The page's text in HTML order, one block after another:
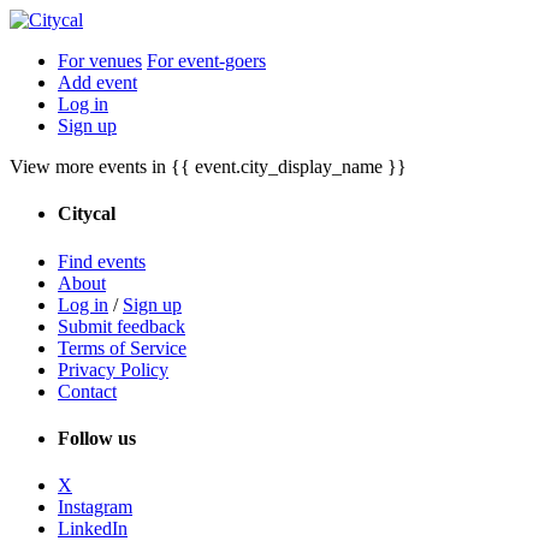
For venues For event-goers
Add event
Log in
Sign up
View more events in {{ event.city_display_name }}
Citycal
Find events
About
Log in / Sign up
Submit feedback
Terms of Service
Privacy Policy
Contact
Follow us
X
Instagram
LinkedIn